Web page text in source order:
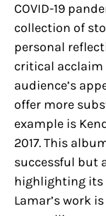
COVID-19
collection of
personal
critical acclaim
audience’s
offer more
example is
2017. This
successful but
highlighting its
Lamar’s work